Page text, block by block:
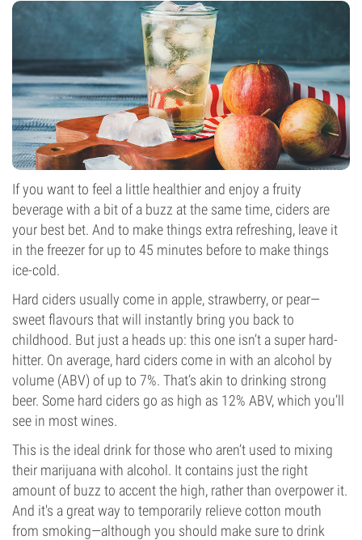
If you want to feel a little healthier and enjoy a fruity
beverage with a bit of a buzz at the same time, ciders are
your best bet. And to make things extra refreshing, leave it
in the freezer for up to 45 minutes before to make things
ice-cold.
Hard ciders usually come in apple, strawberry, or pear—
sweet flavours that will instantly bring you back to
childhood. But just a heads up: this one isn’t a super hard-
hitter. On average, hard ciders come in with an alcohol by
volume (ABV) of up to 7%. That’s akin to drinking strong
beer. Some hard ciders go as high as 12% ABV, which you’ll
see in most wines.
This is the ideal drink for those who aren’t used to mixing
their marijuana with alcohol. It contains just the right
amount of buzz to accent the high, rather than overpower it.
And it's a great way to temporarily relieve cotton mouth
from smoking—although you should make sure to drink